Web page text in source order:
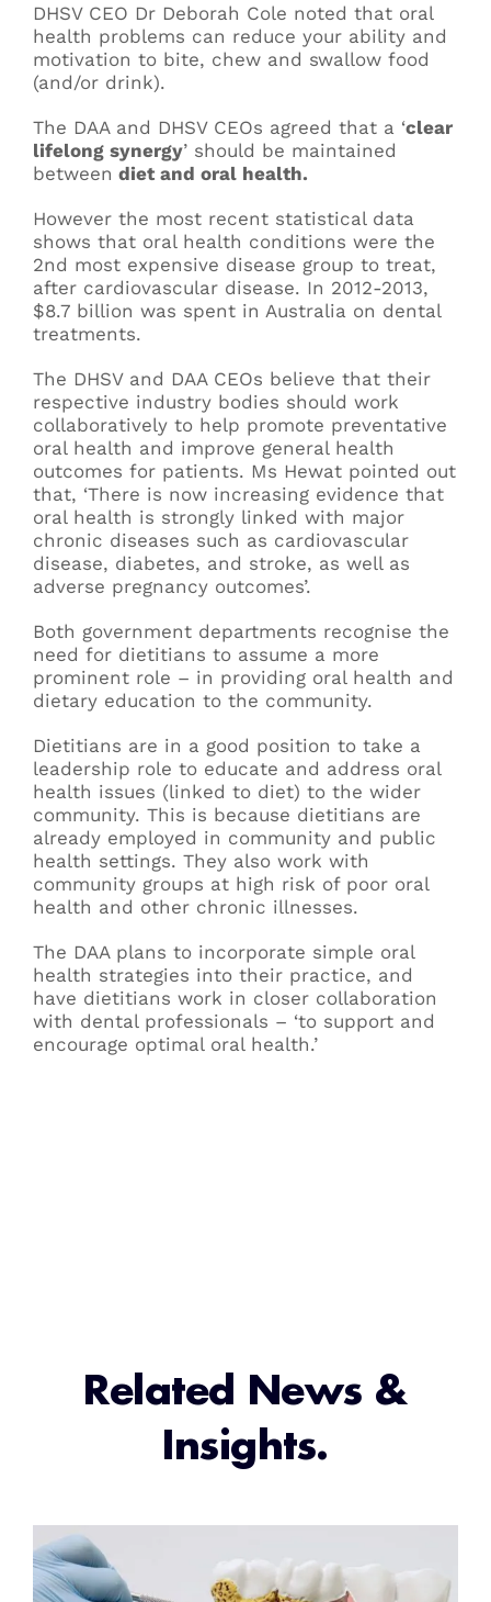
DHSV CEO Dr Deborah Cole noted that oral
health problems can reduce your ability and
motivation to bite, chew and swallow food
(and/or drink).
The DAA and DHSV CEOs agreed that a ‘clear
lifelong synergy’ should be maintained
between diet and oral health.
However the most recent statistical data
shows that oral health conditions were the
2nd most expensive disease group to treat,
after cardiovascular disease. In 2012-2013,
$8.7 billion was spent in Australia on dental
treatments.
The DHSV and DAA CEOs believe that their
respective industry bodies should work
collaboratively to help promote preventative
oral health and improve general health
outcomes for patients. Ms Hewat pointed out
that, ‘There is now increasing evidence that
oral health is strongly linked with major
chronic diseases such as cardiovascular
disease, diabetes, and stroke, as well as
adverse pregnancy outcomes’.
Both government departments recognise the
need for dietitians to assume a more
prominent role – in providing oral health and
dietary education to the community.
Dietitians are in a good position to take a
leadership role to educate and address oral
health issues (linked to diet) to the wider
community. This is because dietitians are
already employed in community and public
health settings. They also work with
community groups at high risk of poor oral
health and other chronic illnesses.
The DAA plans to incorporate simple oral
health strategies into their practice, and
have dietitians work in closer collaboration
with dental professionals – ‘to support and
encourage optimal oral health.’
Related News &
Insights.